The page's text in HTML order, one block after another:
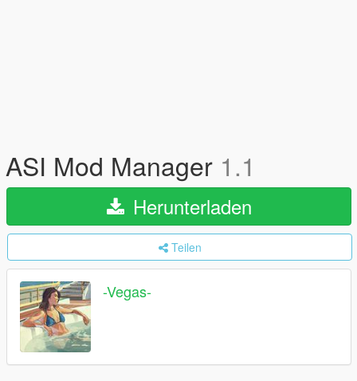
ASI Mod Manager 1.1
Herunterladen
Teilen
-Vegas-